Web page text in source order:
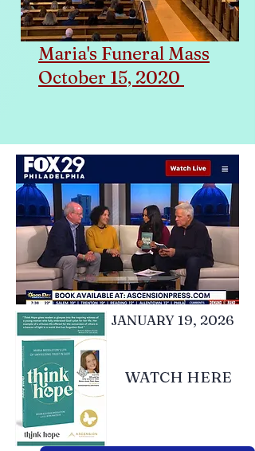
Maria's Funeral Mass
October 15, 2020
JANUARY 19, 2026
WATCH HERE